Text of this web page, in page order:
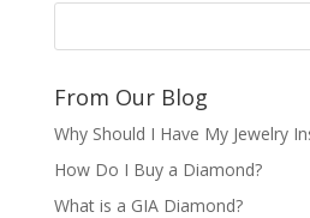
From Our Blog
Why Should I Have My Jewelry
How Do I Buy a Diamond?
What is a GIA Diamond?